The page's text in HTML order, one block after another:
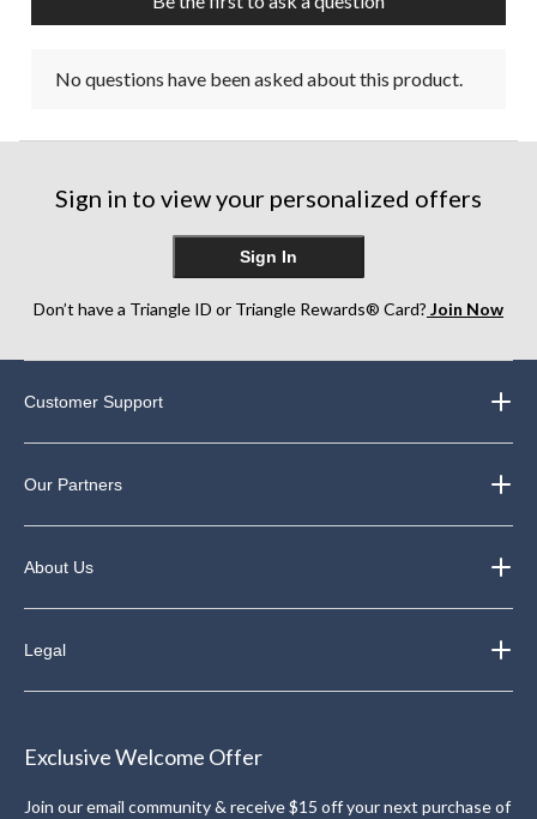
No questions have been asked about this product.
Sign in to view your personalized offers
Sign In
Don’t have a Triangle ID or Triangle Rewards® Card? Join Now
Customer Support
Our Partners
About Us
Legal
Exclusive Welcome Offer
Join our email community & receive $15 off your next purchase of